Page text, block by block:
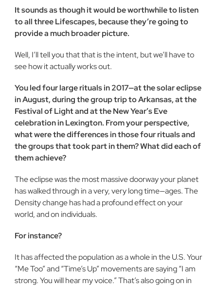
It sounds as though it would be worthwhile to listen
to all three Lifescapes, because they’re going to
provide a much broader picture.
Well, I’ll tell you that that is the intent, but we’ll have to
see how it actually works out.
You led four large rituals in 2017—at the solar eclipse
in August, during the group trip to Arkansas, at the
Festival of Light and at the New Year’s Eve
celebration in Lexington. From your perspective,
what were the differences in those four rituals and
the groups that took part in them? What did each of
them achieve?
The eclipse was the most massive doorway your planet
has walked through in a very, very long time—ages. The
Density change has had a profound effect on your
world, and on individuals.
For instance?
It has affected the population as a whole in the U.S. Your
“Me Too” and “Time’s Up” movements are saying “I am
strong. You will hear my voice.” That’s also going on in